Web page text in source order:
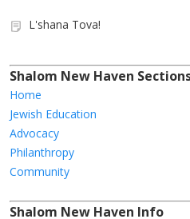
L'shana Tova!
Shalom New Haven
Home
Jewish Education
Advocacy
Philanthropy
Community
Shalom New Haven Info